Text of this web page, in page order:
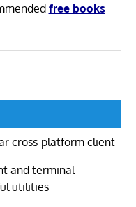
free books
cross-platform client
and terminal
utilities